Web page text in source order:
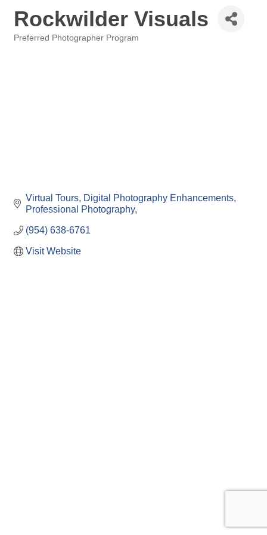
Rockwilder Visuals
Preferred Photographer Program
Virtual Tours Digital Photography Enhancements
Professional Photography
(954) 638-6761
Visit Website